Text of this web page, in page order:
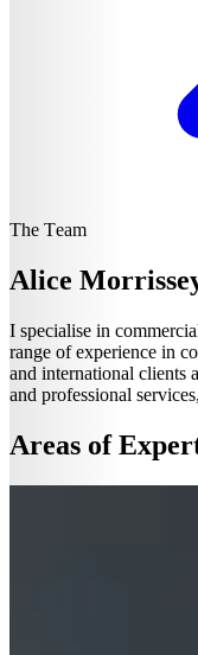
The Team
Alice
I specialise in
range of experience in
and international clients
and professional
Areas of